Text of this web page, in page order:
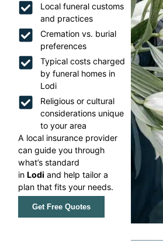
Local funeral customs
and practices
Cremation vs. burial
preferences
Typical costs charged
by funeral homes in
Lodi
Religious or cultural
considerations unique
to your area
A local insurance provider
can guide you through
what’s standard
inLodi and help tailor a
plan that fits your needs.
Get Free Quotes